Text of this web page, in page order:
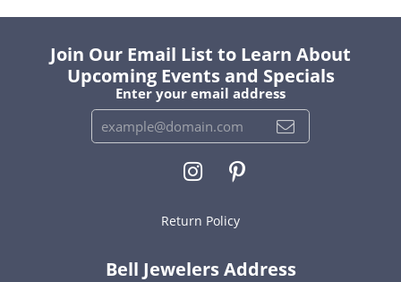
Join Our Email List to Learn About
Upcoming Events and Specials
Enter your email address
Return Policy
Bell Jewelers Address